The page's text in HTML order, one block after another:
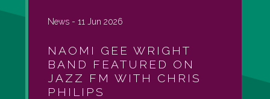
News - 11 Jun 2026
NAOMI GEE WRIGHT
BAND FEATURED ON
JAZZ FM WITH CHRIS
PHILIPS